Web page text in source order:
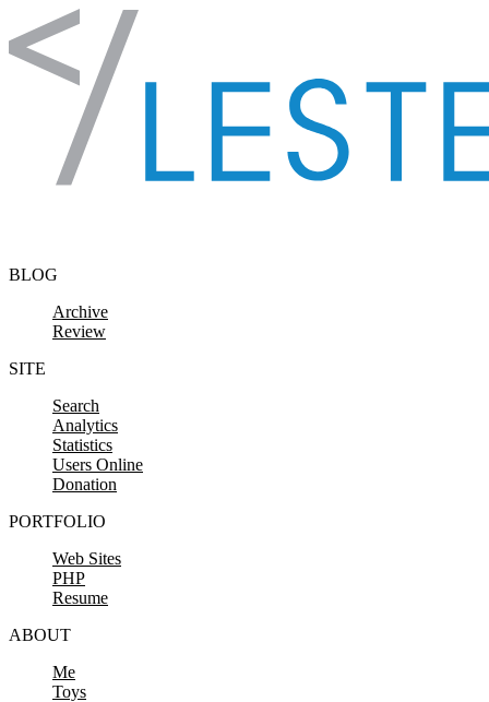
Skip to content
BLOG
Archive
Review
SITE
Search
Analytics
Statistics
Users Online
Donation
PORTFOLIO
Web Sites
PHP
Resume
ABOUT
Me
Toys